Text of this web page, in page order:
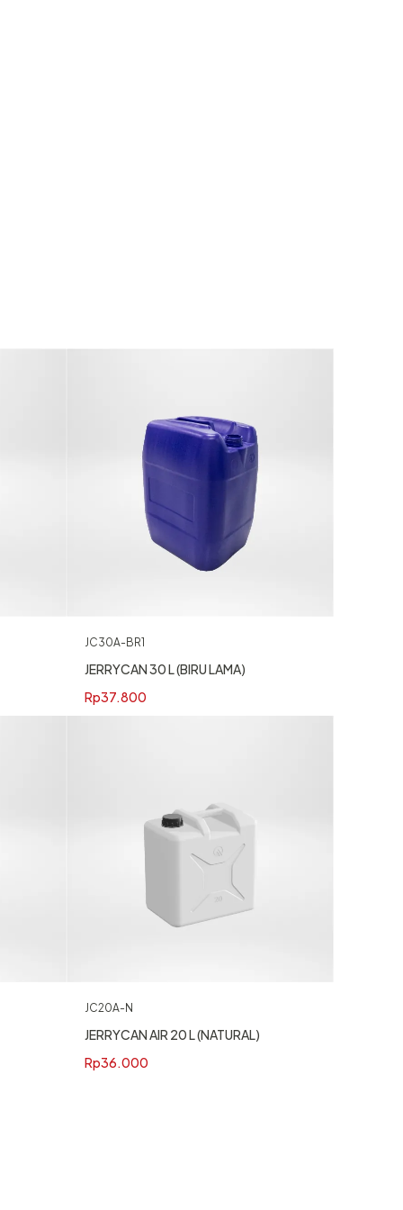
JC30A-BR1
JERRYCAN 30 L (BIRU LAMA)
Rp37.800
JC20A-N
JERRYCAN AIR 20 L (NATURAL)
Rp36.000